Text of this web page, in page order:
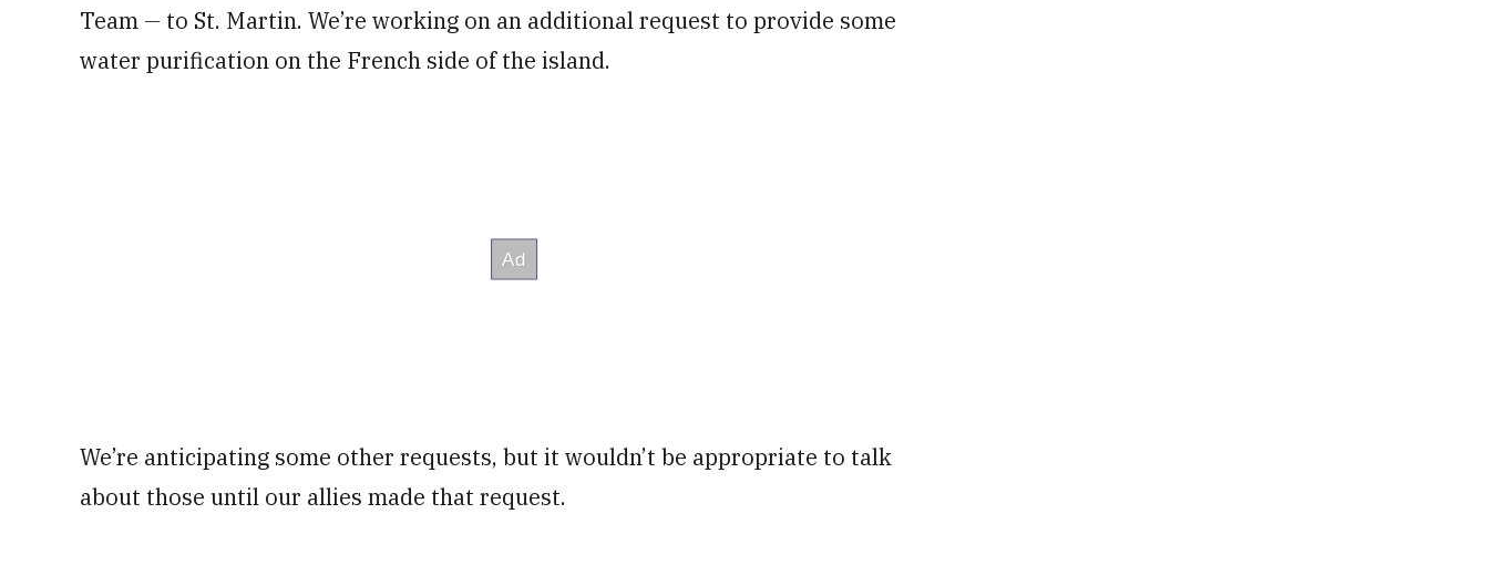
Team — to St. Martin. We’re working on an additional request to provide some
water purification on the French side of the island.
We’re anticipating some other requests, but it wouldn’t be appropriate to talk
about those until our allies made that request.